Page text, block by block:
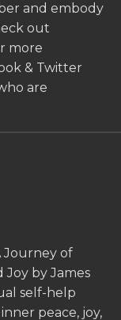
and embody
out
more
& Twitter
are
Journey of
Joy by James
self-help
peace, joy,